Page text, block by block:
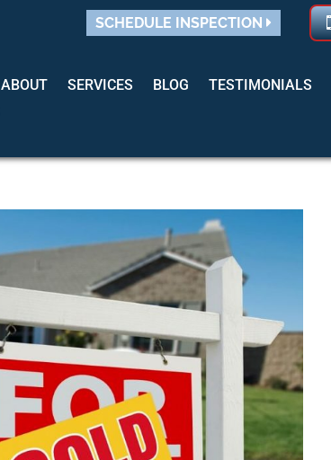
SCHEDULE INSPECTION
ABOUT SERVICES BLOG TESTIMONIALS